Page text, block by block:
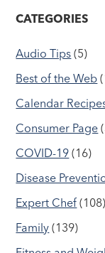
CATEGORIES
Audio Tips (5)
Best of the Web
Calendar
Consumer Page
COVID-19 (16)
Disease
Expert Chef (108)
Family (139)